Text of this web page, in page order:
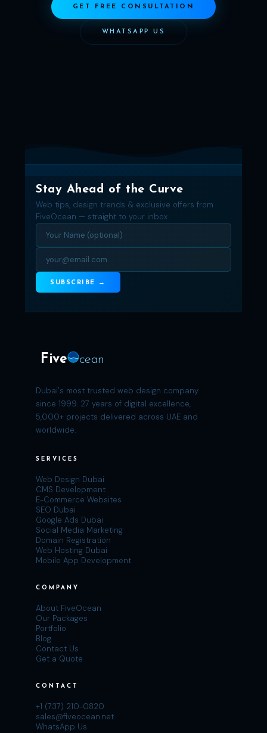
GET FREE CONSULTATION
WHATSAPP US
Stay Ahead of the Curve
Web tips, design trends & exclusive offers from
FiveOcean — straight to your inbox.
SUBSCRIBE →
Five cean
Dubai's most trusted web design company
since 1999. 27 years of digital excellence,
5,000+ projects delivered across UAE and
worldwide.
SERVICES
Web Design Dubai
CMS Development
E-Commerce Websites
SEO Dubai
Google Ads Dubai
Social Media Marketing
Domain Registration
Web Hosting Dubai
Mobile App Development
COMPANY
About FiveOcean
Our Packages
Portfolio
Blog
Contact Us
Get a Quote
CONTACT
+1 (737) 210-0820
sales@fiveocean.net
WhatsApp Us